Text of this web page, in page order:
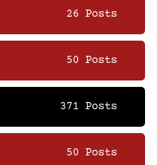
26 Posts
50 Posts
371 Posts
50 Posts